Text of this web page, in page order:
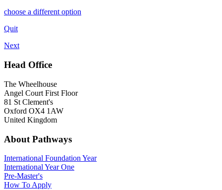
choose a different option
Quit
Next
Head Office
The Wheelhouse
Angel Court First Floor
81 St Clement's
Oxford OX4 1AW
United Kingdom
About Pathways
International Foundation Year
International Year One
Pre-Master's
How To Apply